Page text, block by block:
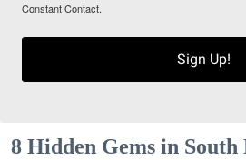
Constant Contact.
Sign Up!
8 Hidden Gems in South